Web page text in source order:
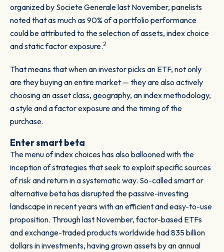
organized by Societe Generale last November, panelists
noted that as much as 90% of a portfolio performance
could be attributed to the selection of assets, index choice
and static factor exposure.2
That means that when an investor picks an ETF, not only
are they buying an entire market — they are also actively
choosing an asset class, geography, an index methodology,
a style and a factor exposure and the timing of the
purchase.
Enter smart beta
The menu of index choices has also ballooned with the
inception of strategies that seek to exploit specific sources
of risk and return in a systematic way. So-called smart or
alternative beta has disrupted the passive-investing
landscape in recent years with an efficient and easy-to-use
proposition. Through last November, factor-based ETFs
and exchange-traded products worldwide had 835 billion
dollars in investments, having grown assets by an annual